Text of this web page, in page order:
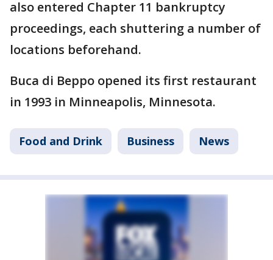
also entered Chapter 11 bankruptcy
proceedings, each shuttering a number of
locations beforehand.
Buca di Beppo opened its first restaurant
in 1993 in Minneapolis, Minnesota.
Food and Drink Business News